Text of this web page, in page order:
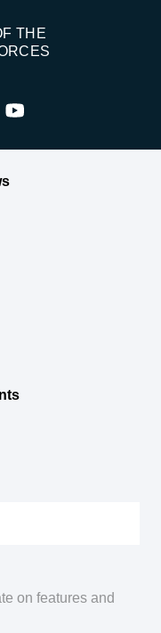
THE
on features and